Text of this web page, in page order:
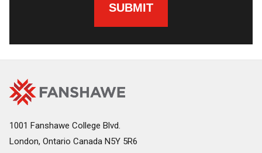
SUBMIT
Fanshawe
College
Home
Image
1001 Fanshawe College Blvd.
London, Ontario Canada N5Y 5R6